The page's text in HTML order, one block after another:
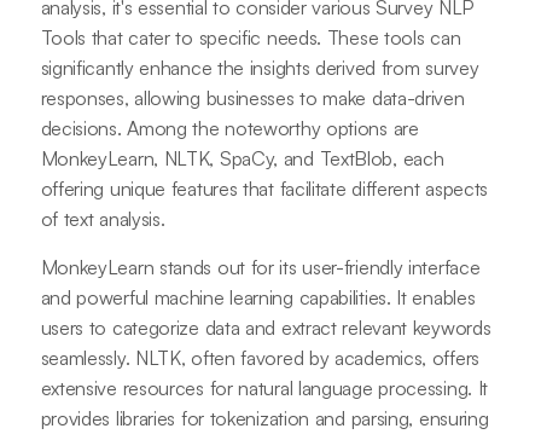
analysis, it's essential to consider various Survey NLP
Tools that cater to specific needs. These tools can
significantly enhance the insights derived from survey
responses, allowing businesses to make data-driven
decisions. Among the noteworthy options are
MonkeyLearn, NLTK, SpaCy, and TextBlob, each
offering unique features that facilitate different aspects
of text analysis.
MonkeyLearn stands out for its user-friendly interface
and powerful machine learning capabilities. It enables
users to categorize data and extract relevant keywords
seamlessly. NLTK, often favored by academics, offers
extensive resources for natural language processing. It
provides libraries for tokenization and parsing, ensuring